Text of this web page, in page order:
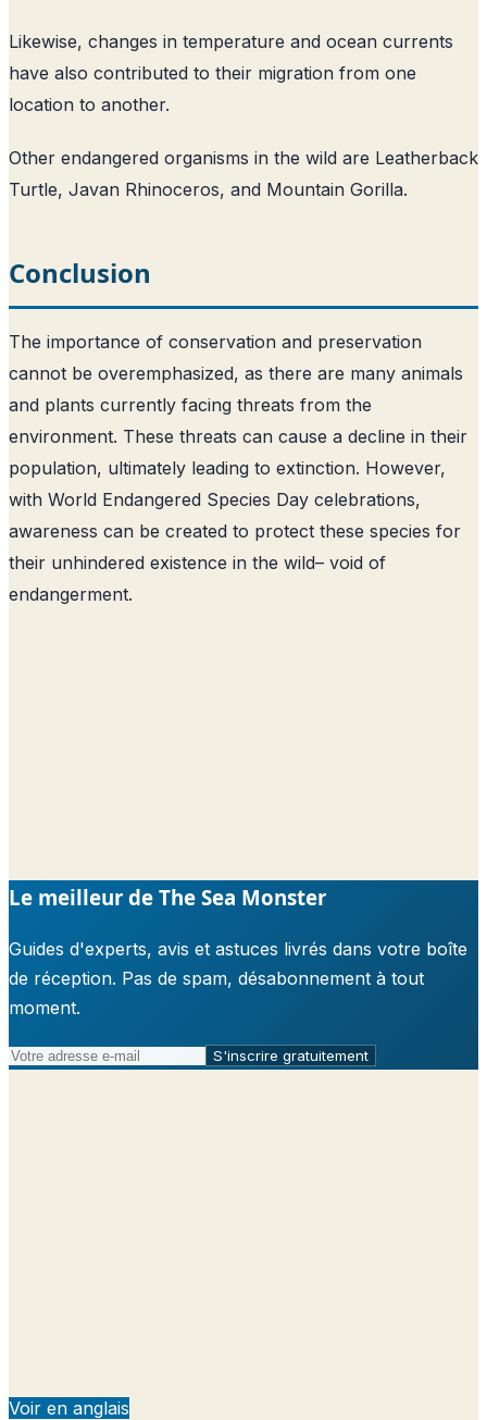
Likewise, changes in temperature and ocean currents
have also contributed to their migration from one
location to another.
Other endangered organisms in the wild are Leatherback
Turtle, Javan Rhinoceros, and Mountain Gorilla.
Conclusion
The importance of conservation and preservation
cannot be overemphasized, as there are many animals
and plants currently facing threats from the
environment. These threats can cause a decline in their
population, ultimately leading to extinction. However,
with World Endangered Species Day celebrations,
awareness can be created to protect these species for
their unhindered existence in the wild– void of
endangerment.
Le meilleur de The Sea Monster
Guides d'experts, avis et astuces livrés dans votre boîte
de réception. Pas de spam, désabonnement à tout
moment.
S'inscrire gratuitement
Voir en anglais